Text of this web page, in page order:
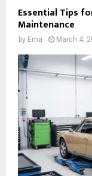
Essential Tips
Maintenance
by Ema March 4,